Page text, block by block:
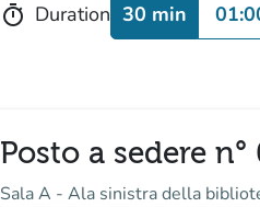
timer Duration 30 min
Posto a sedere n°
Sala A - Ala sinistra della